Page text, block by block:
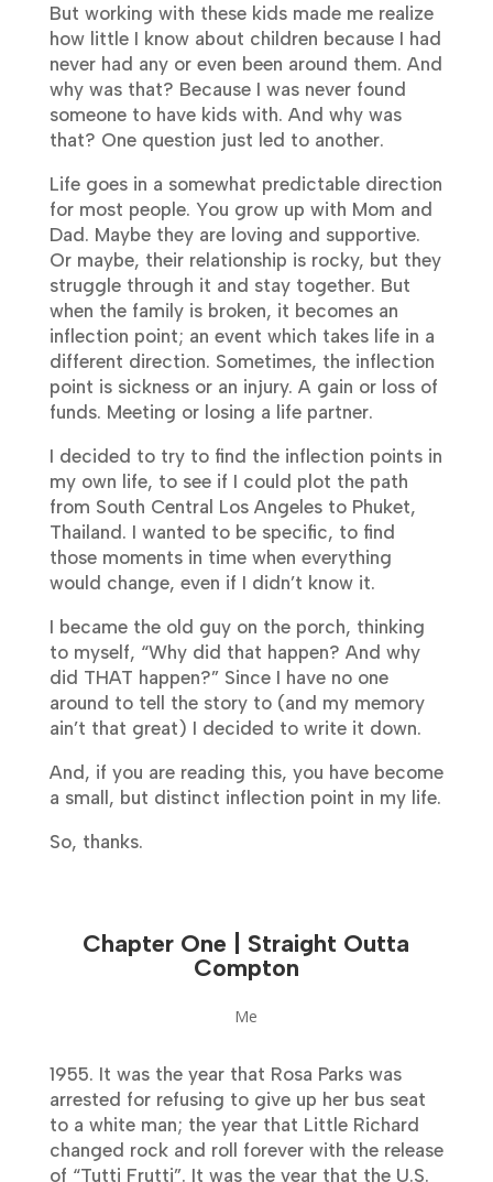
But working with these kids made me realize
how little I know about children because I had
never had any or even been around them. And
why was that? Because I was never found
someone to have kids with. And why was
that? One question just led to another.
Life goes in a somewhat predictable direction
for most people. You grow up with Mom and
Dad. Maybe they are loving and supportive.
Or maybe, their relationship is rocky, but they
struggle through it and stay together. But
when the family is broken, it becomes an
inflection point; an event which takes life in a
different direction. Sometimes, the inflection
point is sickness or an injury. A gain or loss of
funds. Meeting or losing a life partner.
I decided to try to find the inflection points in
my own life, to see if I could plot the path
from South Central Los Angeles to Phuket,
Thailand. I wanted to be specific, to find
those moments in time when everything
would change, even if I didn’t know it.
I became the old guy on the porch, thinking
to myself, “Why did that happen? And why
did THAT happen?” Since I have no one
around to tell the story to (and my memory
ain’t that great) I decided to write it down.
And, if you are reading this, you have become
a small, but distinct inflection point in my life.
So, thanks.
Chapter One | Straight Outta
Compton
Me
1955. It was the year that Rosa Parks was
arrested for refusing to give up her bus seat
to a white man; the year that Little Richard
changed rock and roll forever with the release
of “Tutti Frutti”. It was the year that the U.S.